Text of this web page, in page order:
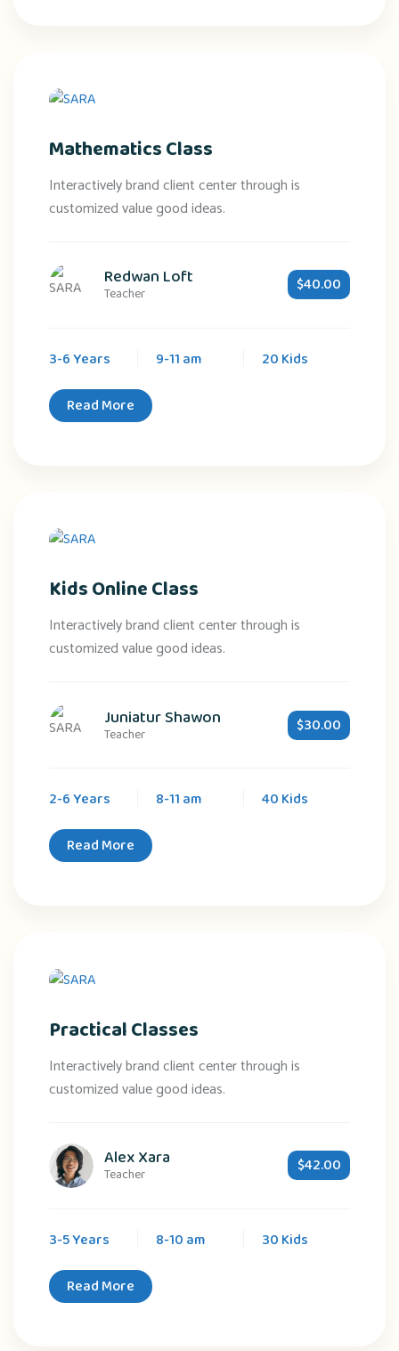
Mathematics Class
Interactively brand client center through is
customized value good ideas.
Redwan Loft
Teacher $40.00
3-6 Years 9-11 am 20 Kids
Read More
Kids Online Class
Interactively brand client center through is
customized value good ideas.
Juniatur Shawon
Teacher $30.00
2-6 Years 8-11 am 40 Kids
Read More
Practical Classes
Interactively brand client center through is
customized value good ideas.
Alex Xara
Teacher $42.00
3-5 Years 8-10 am 30 Kids
Read More